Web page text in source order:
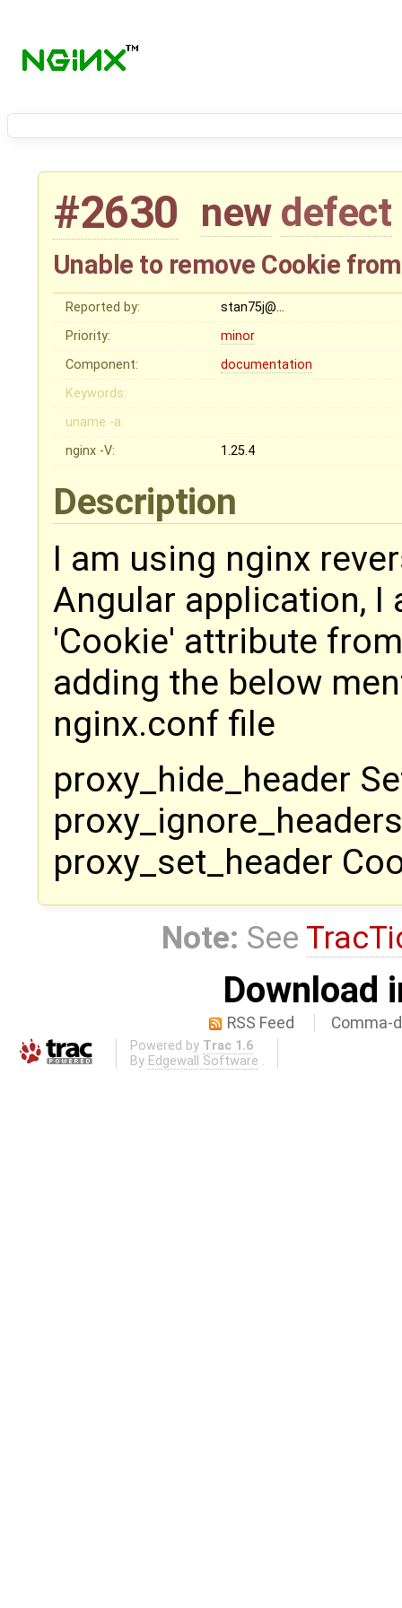
#2630 new defect
Unable to remove Cookie
Reported by:
stan75j@…
Priority:
minor
Component:
documentation
Keywords:
uname -a:
nginx -V:
1.25.4
Description
I am using nginx
Angular application, I
'Cookie' attribute
adding the below
nginx.conf file
proxy_hide_header
proxy_set_header
Note: See
Download
RSS Feed Comma-
Powered by Trac 1.6
By Edgewall Software .